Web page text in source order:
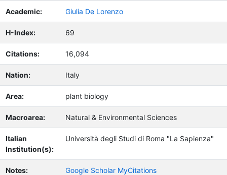
Academic: Giulia De Lorenzo
H-Index: 69
Citations: 16,094
Nation: Italy
Area: plant biology
Macroarea: Natural & Environmental Sciences
Italian
Institution(s):
Università degli Studi di Roma "La Sapienza"
Notes: Google Scholar MyCitations